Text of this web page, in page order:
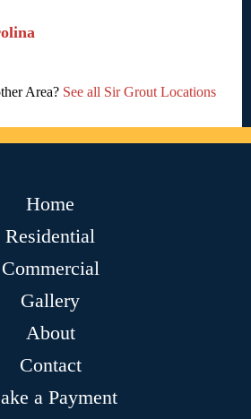
Area? See all Sir Grout Locations
Home
Residential
Commercial
Gallery
About
Contact
a Payment